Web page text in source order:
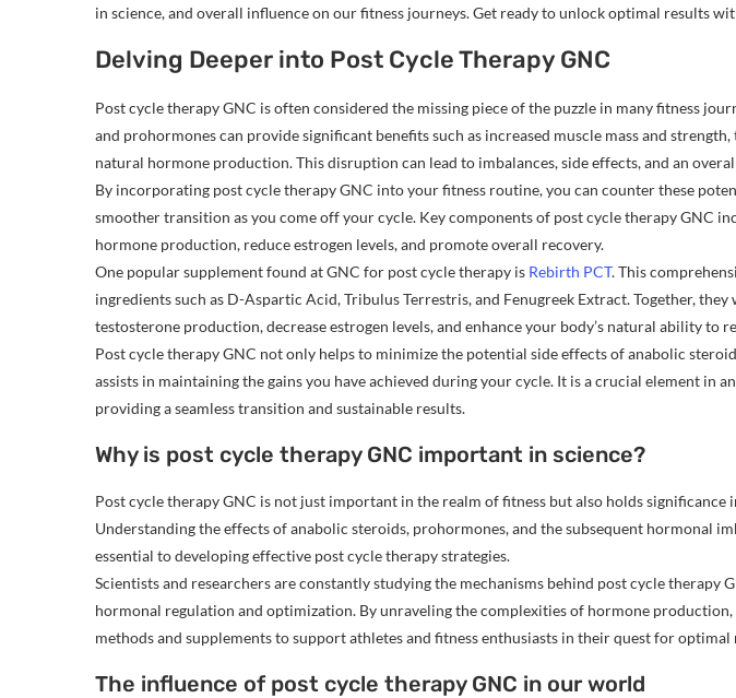
in science, and overall influence on our fitness journeys. Get ready to unlock optimal results
Delving Deeper into Post Cycle Therapy GNC
Post cycle therapy GNC is often considered the missing piece of the puzzle in many fitness
and prohormones can provide significant benefits such as increased muscle mass and strength,
natural hormone production. This disruption can lead to imbalances, side effects, and an
By incorporating post cycle therapy GNC into your fitness routine, you can counter these
smoother transition as you come off your cycle. Key components of post cycle therapy GNC
hormone production, reduce estrogen levels, and promote overall recovery.
One popular supplement found at GNC for post cycle therapy is Rebirth PCT. This
ingredients such as D-Aspartic Acid, Tribulus Terrestris, and Fenugreek Extract. Together,
testosterone production, decrease estrogen levels, and enhance your body’s natural ability to
Post cycle therapy GNC not only helps to minimize the potential side effects of anabolic
assists in maintaining the gains you have achieved during your cycle. It is a crucial element in
providing a seamless transition and sustainable results.
Why is post cycle therapy GNC important in science?
Post cycle therapy GNC is not just important in the realm of fitness but also holds significance
Understanding the effects of anabolic steroids, prohormones, and the subsequent hormonal
essential to developing effective post cycle therapy strategies.
Scientists and researchers are constantly studying the mechanisms behind post cycle therapy
hormonal regulation and optimization. By unraveling the complexities of hormone
methods and supplements to support athletes and fitness enthusiasts in their quest for optimal
The influence of post cycle therapy GNC in our world